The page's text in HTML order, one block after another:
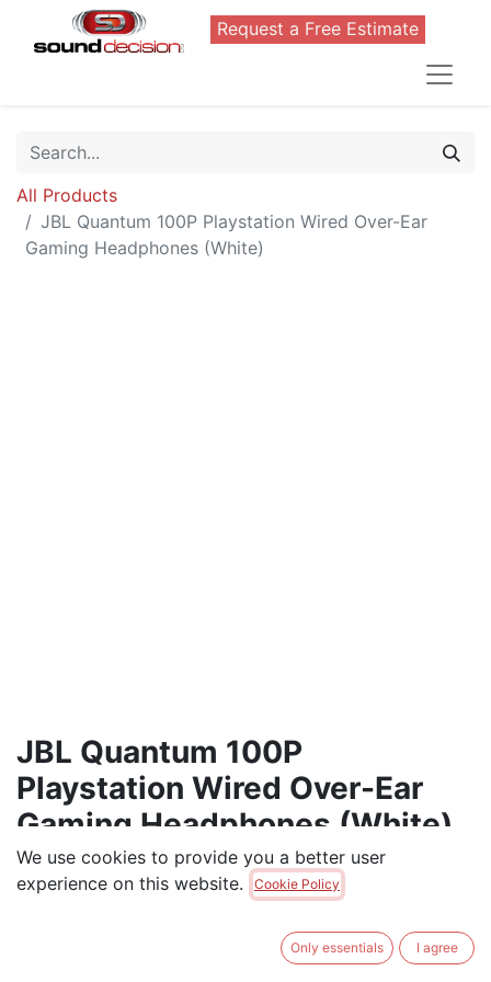
Request a Free Estimate
All Products
JBL Quantum 100P Playstation Wired Over-Ear
Gaming Headphones (White)
JBL Quantum 100P
Playstation Wired Over-Ear
Gaming Headphones (White)
Wired Over-Ear Gaming Headset with a Detachable
mic, JBL QuantumSOUND Signature, Memory Foam
We use cookies to provide you a better user
experience on this website.
Cookie Policy
Only essentials I agree